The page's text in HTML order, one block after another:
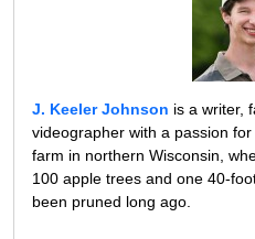
J. Keeler Johnson is a writer,
videographer with a passion
farm in northern Wisconsin,
100 apple trees and one 40-
been pruned long ago.